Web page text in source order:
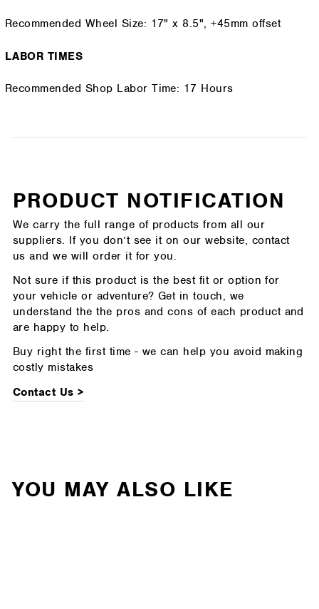
Recommended Wheel Size: 17" x 8.5", +45mm offset
LABOR TIMES
Recommended Shop Labor Time: 17 Hours
PRODUCT NOTIFICATION
We carry the full range of products from all our
suppliers. If you don’t see it on our website, contact
us and we will order it for you.
Not sure if this product is the best fit or option for
your vehicle or adventure? Get in touch, we
understand the the pros and cons of each product and
are happy to help.
Buy right the first time - we can help you avoid making
costly mistakes
Contact Us >
YOU MAY ALSO LIKE